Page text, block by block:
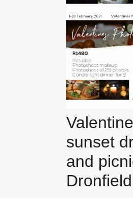
sunset
and
Dronfield